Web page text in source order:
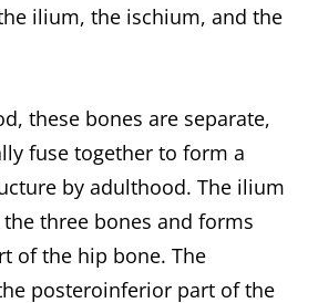
ilium, the ischium, and the
these bones are separate,
fuse together to form a
by adulthood. The ilium
three bones and forms
of the hip bone. The
posteroinferior part of the